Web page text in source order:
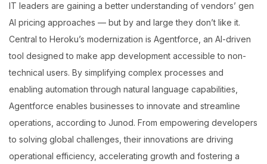
IT leaders are gaining a better understanding of vendors’ gen
AI pricing approaches — but by and large they don’t like it.
Central to Heroku’s modernization is Agentforce, an AI-driven
tool designed to make app development accessible to non-
technical users. By simplifying complex processes and
enabling automation through natural language capabilities,
Agentforce enables businesses to innovate and streamline
operations, according to Junod. From empowering developers
to solving global challenges, their innovations are driving
operational efficiency, accelerating growth and fostering a